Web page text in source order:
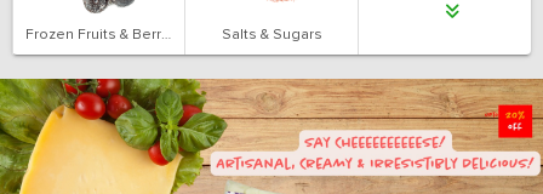
Frozen Fruits & Berries Salts & Sugars